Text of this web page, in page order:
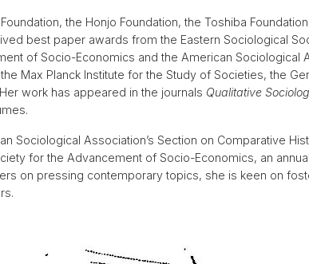
the Honjo Foundation, the Toshiba
best paper awards from the Eastern Sociological
of Socio-Economics and the American Sociological
Max Planck Institute for the Study of Societies, the
work has appeared in the journals Qualitative
Sociological Association’s Section on Comparative
for the Advancement of Socio-Economics, an
on pressing contemporary topics, she is keen on